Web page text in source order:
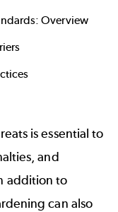
Overview
is essential to
and
addition to
can also